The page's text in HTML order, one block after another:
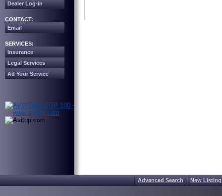
Dealer Log-in
CONTACT:
Email
SERVICES:
Insurance
Legal Services
Ad Your Service
Advanced Search New